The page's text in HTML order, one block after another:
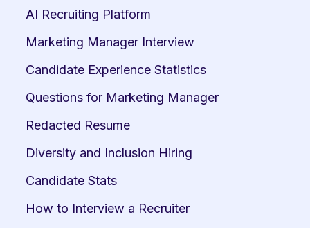
AI Recruiting Platform
Marketing Manager Interview
Candidate Experience Statistics
Questions for Marketing Manager
Redacted Resume
Diversity and Inclusion Hiring
Candidate Stats
How to Interview a Recruiter